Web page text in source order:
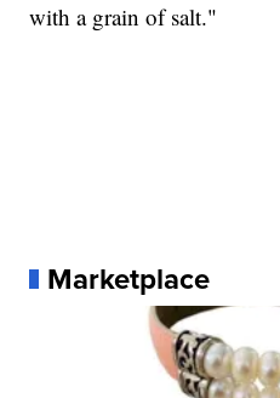
with a grain of salt."
Marketplace